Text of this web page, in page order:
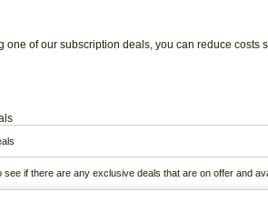
one of our subscription deals, you can reduce
see if there are any exclusive deals that are on offer and